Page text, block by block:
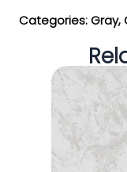
Categories: Gray,